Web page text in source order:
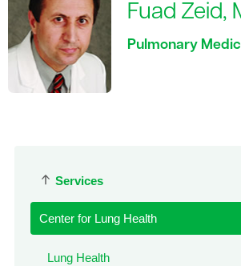
Services
Center for Lung Health
Lung Health
Fuad Zeid,
Pulmonary